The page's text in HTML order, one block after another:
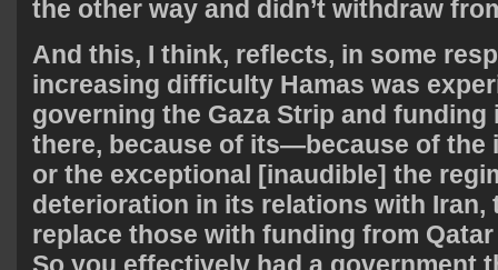
the other way and didn’t withdraw
And this, I think, reflects, in some
increasing difficulty Hamas was
governing the Gaza Strip and
there, because of its—because of the
or the exceptional [inaudible] the
deterioration in its relations with Iran,
replace those with funding from
So you effectively had a government